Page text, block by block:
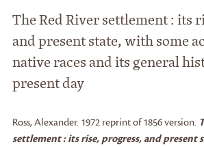
The Red River settlement : its
and present state, with some
native races and its general
present day
Ross, Alexander. 1972 reprint of 1856 version.
settlement : its rise, progress, and present